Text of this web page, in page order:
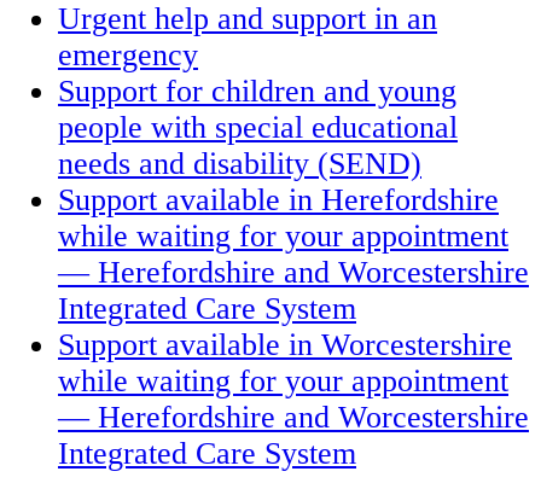
Urgent help and support in an
emergency
Support for children and young
people with special educational
needs and disability (SEND)
Support available in Herefordshire
while waiting for your appointment
— Herefordshire and Worcestershire
Integrated Care System
Support available in Worcestershire
while waiting for your appointment
— Herefordshire and Worcestershire
Integrated Care System